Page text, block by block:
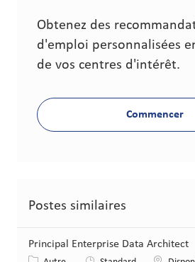
Obtenez des
d'emploi personnalisées
de vos centres d'intérêt.
Commencer
Postes similaires
Principal Enterprise Data Architect